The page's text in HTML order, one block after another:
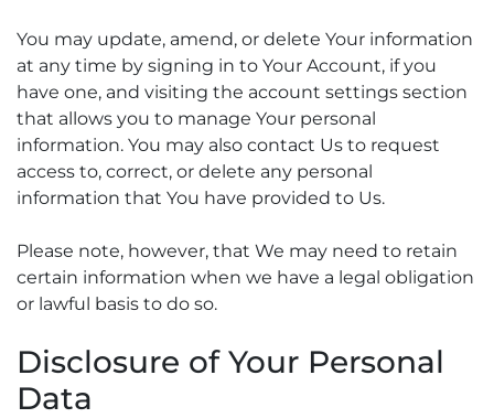
You may update, amend, or delete Your information
at any time by signing in to Your Account, if you
have one, and visiting the account settings section
that allows you to manage Your personal
information. You may also contact Us to request
access to, correct, or delete any personal
information that You have provided to Us.
Please note, however, that We may need to retain
certain information when we have a legal obligation
or lawful basis to do so.
Disclosure of Your Personal
Data